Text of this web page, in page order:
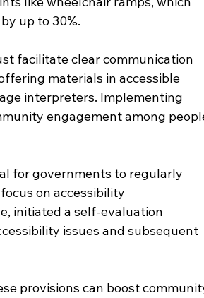
up to 30%.
facilitate clear communication
materials in accessible
interpreters. Implementing
engagement among
for governments to regularly
on accessibility
initiated a self-evaluation
issues and subsequent
provisions can boost